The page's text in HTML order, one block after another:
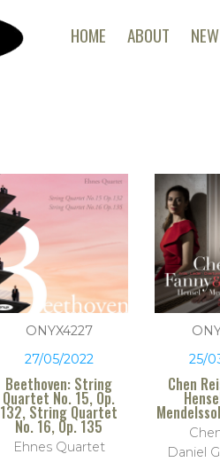
HOME ABOUT
ONYX4227
27/05/2022
Beethoven: String
Quartet No. 15, Op.
132, String Quartet
No. 16, Op. 135
Ehnes Quartet
25/
Chen
Daniel